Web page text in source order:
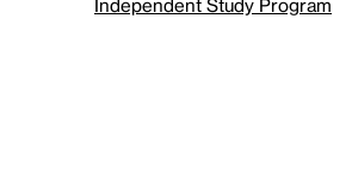
Independent Study Program